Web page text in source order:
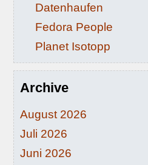
Datenhaufen
Fedora People
Planet Isotopp
Archive
August 2026
Juli 2026
Juni 2026